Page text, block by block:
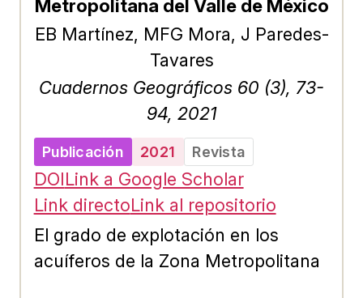
results are accentuated in
Biological and Health Sciences
professionals, women, and people
with no investment background. A
positive but weak correlation is also
detected between knowledge about
PFCF and perception, as well as,
the intention to invest. In contrast,
a medium correlation was obtained
between perception and the
investment intent in the modality.
Metropolitana del Valle de México
EB Martínez, MFG Mora, J Paredes-
Tavares
Cuadernos Geográficos 60 (3), 73-
94, 2021
Publicación 2021 Revista
DOILink a Google Scholar
Link directoLink al repositorio
El grado de explotación en los
acuíferos de la Zona Metropolitana